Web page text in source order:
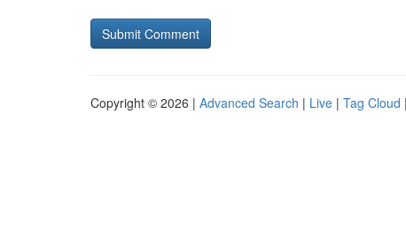
Copyright © 2026 | Advanced Search | Live | Tag Cloud |